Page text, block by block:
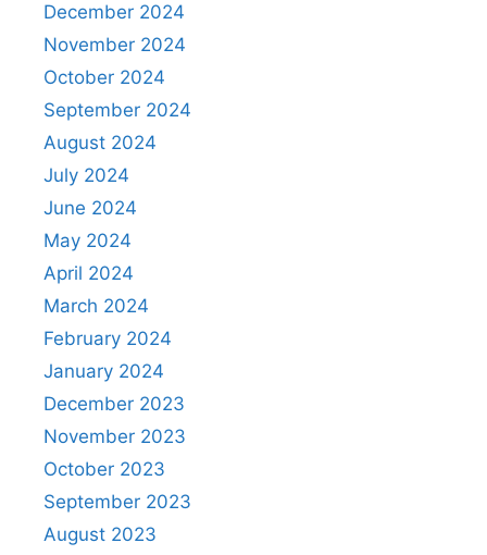
December 2024
November 2024
October 2024
September 2024
August 2024
July 2024
June 2024
May 2024
April 2024
March 2024
February 2024
January 2024
December 2023
November 2023
October 2023
September 2023
August 2023